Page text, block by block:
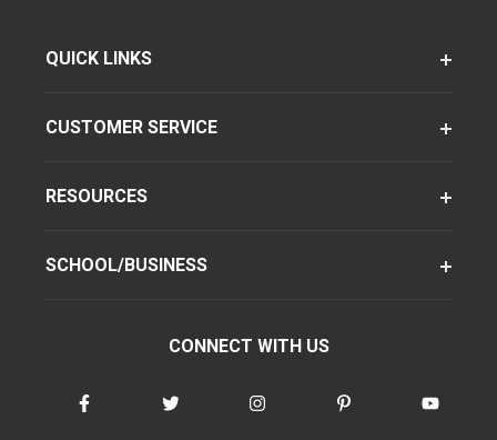
QUICK LINKS
CUSTOMER SERVICE
RESOURCES
SCHOOL/BUSINESS
CONNECT WITH US